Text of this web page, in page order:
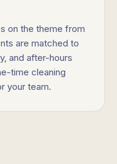
on the theme from
are matched to
and after-hours
time cleaning
your team.